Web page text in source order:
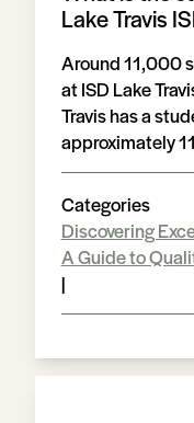
Lake Travis
Around 11,000
at ISD Lake
Travis has a
approximately
Categories
Discovering
A Guide to
|